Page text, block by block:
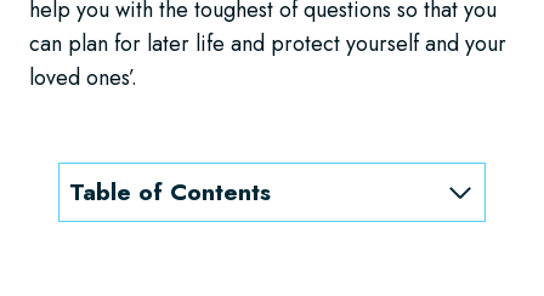
help you with the toughest of questions so that you
can plan for later life and protect yourself and your
loved ones’.
Table of Contents